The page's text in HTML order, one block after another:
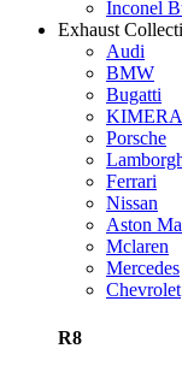
Inconel
Exhaust
Audi
BMW
Bugatti
KIMERA
Porsche
Ferrari
Nissan
Aston
Mclaren
Mercedes
Chevrolet
R8